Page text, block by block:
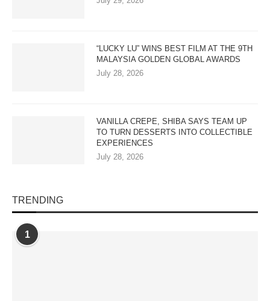
“LUCKY LU” WINS BEST FILM AT THE 9TH
MALAYSIA GOLDEN GLOBAL AWARDS
July 28, 2026
VANILLA CREPE, SHIBA SAYS TEAM UP
TO TURN DESSERTS INTO COLLECTIBLE
EXPERIENCES
July 28, 2026
TRENDING
1